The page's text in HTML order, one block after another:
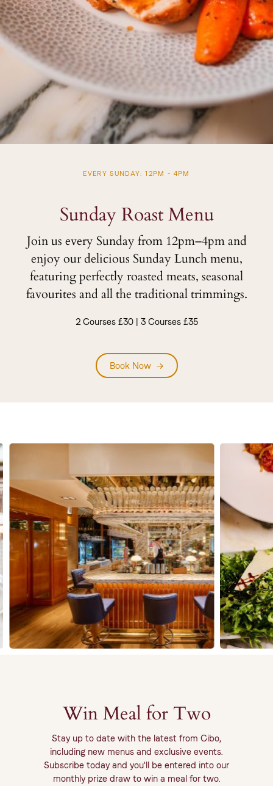
EVERY SUNDAY: 12PM - 4PM
Sunday Roast Menu
Join us every Sunday from 12pm–4pm and
enjoy our delicious Sunday Lunch menu,
featuring perfectly roasted meats, seasonal
favourites and all the traditional trimmings.
2 Courses £30 | 3 Courses £35
Book Now
Win Meal for Two
Stay up to date with the latest from Cibo,
including new menus and exclusive events.
Subscribe today and you'll be entered into our
monthly prize draw to win a meal for two.